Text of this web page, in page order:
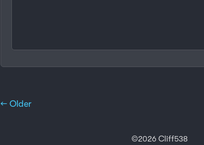
← Older
©2026 Cliff538